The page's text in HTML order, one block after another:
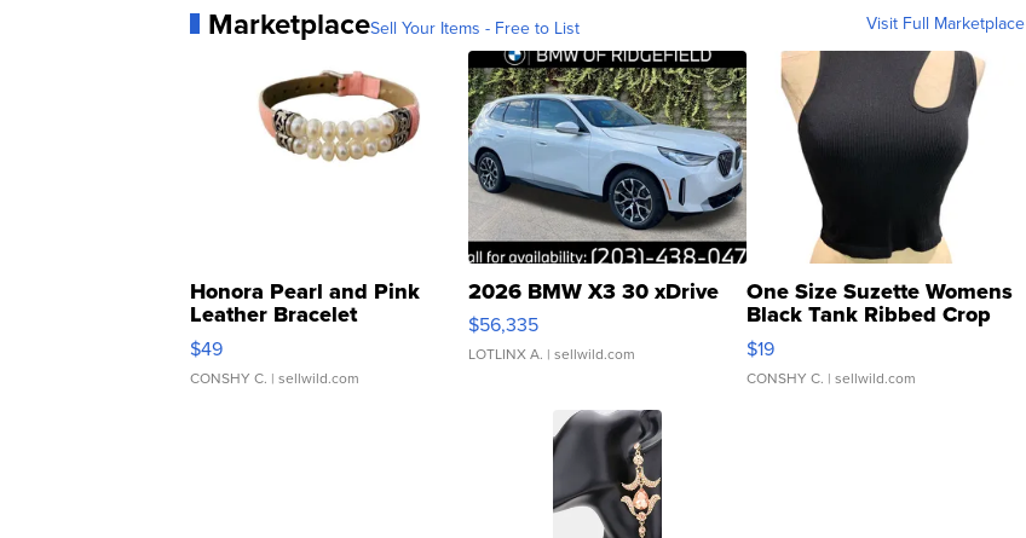
MarketplaceSell Your Items - Free to List Visit Full Marketplace
Honora Pearl and Pink
Leather Bracelet
Adjustable Buckle Clo...
$49
CONSHY C. | sellwild.com
2026 BMW X3 30 xDrive
$56,335
LOTLINX A. | sellwild.com
One Size Suzette Womens
Black Tank Ribbed Crop
Asymmetrical ...
$19
CONSHY C. | sellwild.com